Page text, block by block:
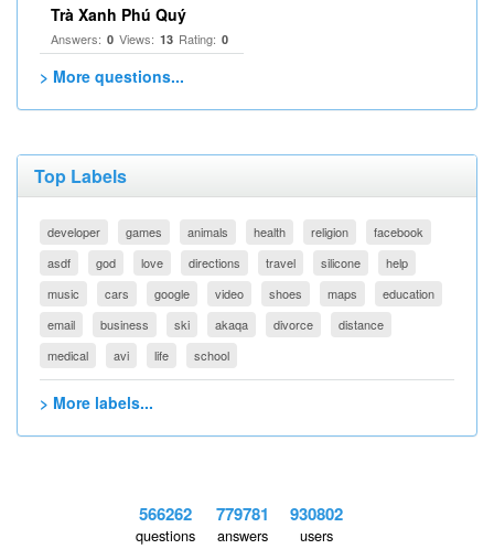
Trà Xanh Phú Quý
Answers: 0 Views: 13 Rating: 0
> More questions...
Top Labels
developer games animals health religion
facebook
asdf
god love directions travel silicone
help
music
cars google video shoes maps
education
email
business ski akaqa divorce
distance
medical
avi life school
> More labels...
566262
questions
779781
answers
930802
users